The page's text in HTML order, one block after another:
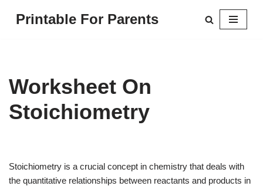
Printable For Parents
Worksheet On
Stoichiometry
Stoichiometry is a crucial concept in chemistry that deals with
the quantitative relationships between reactants and products in